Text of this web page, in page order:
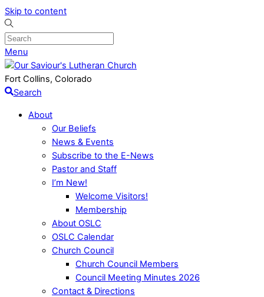
Skip to content
Menu
Fort Collins, Colorado
Search
About
Our Beliefs
News & Events
Subscribe to the E-News
Pastor and Staff
I’m New!
Welcome Visitors!
Membership
About OSLC
OSLC Calendar
Church Council
Church Council Members
Council Meeting Minutes 2026
Contact & Directions